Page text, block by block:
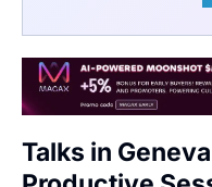
Talks in